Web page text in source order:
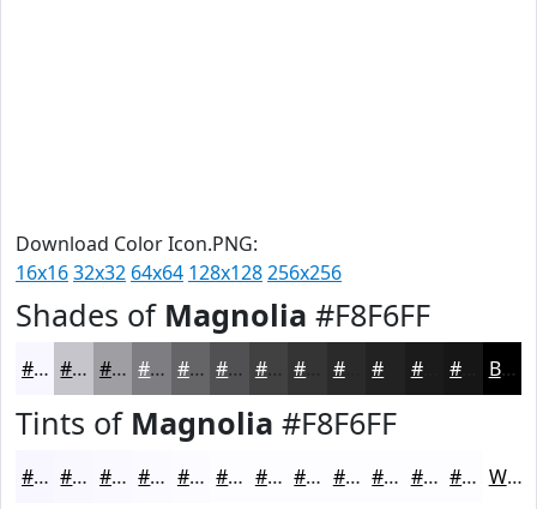
Download Color Icon.PNG:
16x1632x32 64x64 128x128256x256
Shades of Magnolia #F8F6FF
#F8F6FF #C6C5CC #9E9EA3 #7E7E82 #656568 #515153 #414142 #2A2A2A #1B1B1B Black
Tints of Magnolia #F8F6FF
#F8F6FF #F9F8FF #FAF9FF #FBFAFF #FCFBFF #FDFCFF #FDFDFF #FDFDFF #FDFDFF #FDFDFF #FDFDFF #FDFDFF White